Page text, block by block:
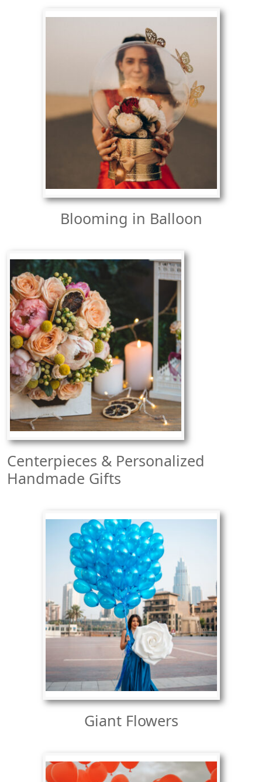
Blooming in Balloon
Centerpieces & Personalized
Handmade Gifts
Giant Flowers